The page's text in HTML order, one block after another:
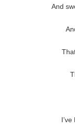
And